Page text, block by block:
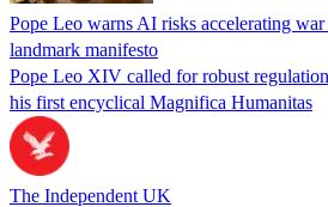
Pope Leo warns AI risks accelerating
landmark manifesto
Pope Leo XIV called for robust
his first encyclical Magnifica Humanitas
The Independent UK